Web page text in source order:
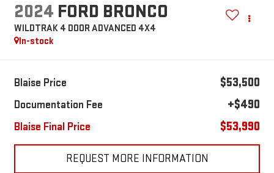
2024 FORD BRONCO
WILDTRAK 4 DOOR ADVANCED 4X4
In-stock
Blaise Price $53,500
Documentation Fee +$490
Blaise Final Price $53,990
REQUEST MORE INFORMATION